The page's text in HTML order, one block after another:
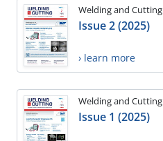
Welding and Cutting
Issue 2 (2025)
› learn more
Welding and Cutting
Issue 1 (2025)